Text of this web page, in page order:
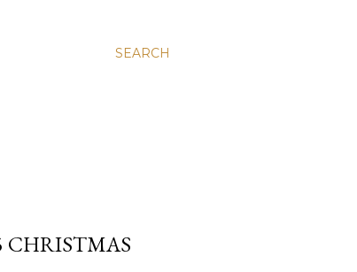
SEARCH
CHRISTMAS